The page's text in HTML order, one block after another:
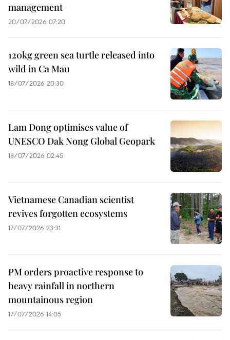
management
20/07/2026 07:20
120kg green sea turtle released into
wild in Ca Mau
18/07/2026 20:30
Lam Dong optimises value of
UNESCO Dak Nong Global Geopark
18/07/2026 02:45
Vietnamese Canadian scientist
revives forgotten ecosystems
17/07/2026 23:31
PM orders proactive response to
heavy rainfall in northern
mountainous region
17/07/2026 14:05